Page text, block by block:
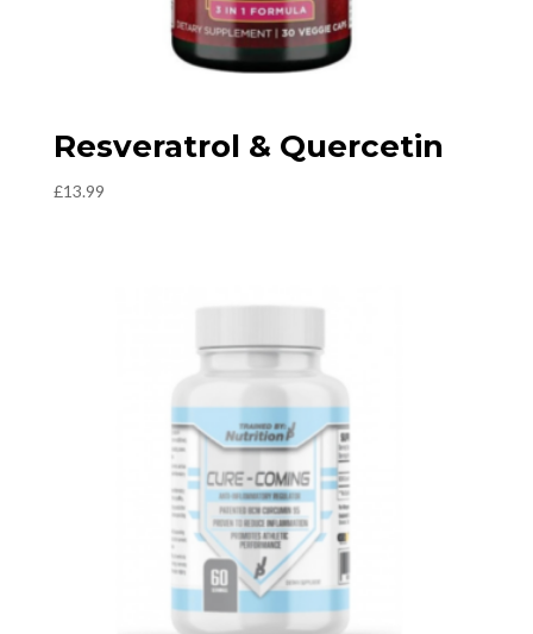
Resveratrol & Quercetin
£13.99